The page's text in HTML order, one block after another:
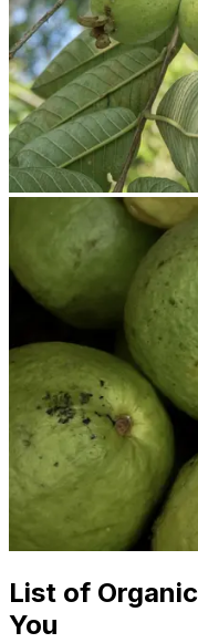
List of
You